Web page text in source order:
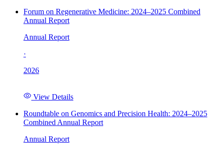
Forum on Regenerative Medicine: 2024–2025 Combined
Annual Report
Annual Report
·
2026
View Details
Roundtable on Genomics and Precision Health: 2024–2025
Combined Annual Report
Annual Report